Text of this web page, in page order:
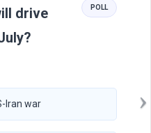
drive
POLL
Iran war